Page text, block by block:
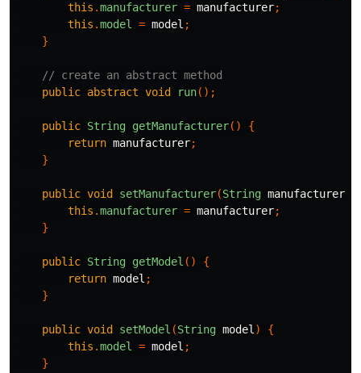
this .manufacturer = manufacturer;
this .model = model ;
}
// create an abstract method
public abstract void run();
public String getManufacturer()
{
return manufacturer;
}
public void setManufacturer(String manufacturer
this .manufacturer = manufacturer;
}
public String getModel ()
{
return model ;
}
public void setModel (String model )
{
this .model = model ;
}